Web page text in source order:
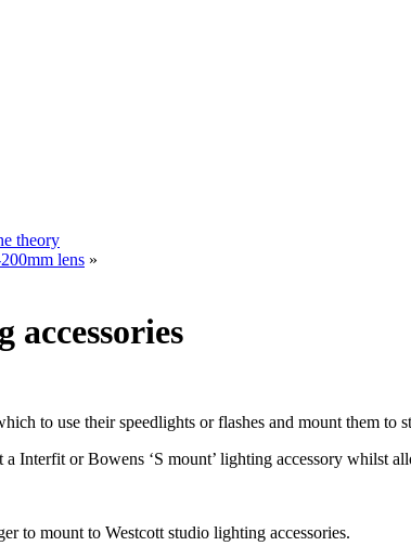
theory
lens »
to use their speedlights or flashes and mount them to
Interfit or Bowens ‘S mount’ lighting accessory whilst
to mount to Westcott studio lighting accessories.